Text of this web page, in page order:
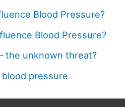
Blood Pressure?
Blood Pressure?
the unknown threat?
pressure